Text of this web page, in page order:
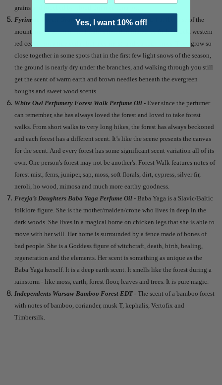
grains and touched by blood-dimmed lunar oils.
Fyrinnae Forest Grandeur Perfume Oil - A forest just at the base of the
mountains in autumn's first light snow, dominated by fir, hemlock, western
red cedar (not a true cedar, but a cypress), and various pines. They grow so
close together in some spots that in the first few light snows of the season,
the ground is nearly dry under the branches, and walking through you still
get the scent of warm earth and brown needles beneath the evergreen
boughs and sweet wood scents.
White Owl Perfumery Forest Walk Perfume Oil- Ever since the perfumer
can remember, she has always loved the forest and loved to take forest
walks. From short walks to very long hikes, the forest has always beckoned
and each forest has a different scent. It’s like the scene presents the canvas
for the scent. And every forest has some significant scent variation all of its
own. One person's forest may not be another's. Forest Walk features notes of
forest mist, ferns, juniper, sap, moss, soft florals, dirt, cypress, silver fir,
neroli, ho wood, mimosa and much more earthy goodness.
Freyja’s Daughters Baba Yaga Perfume Oil - Baba Yaga is a Slavic/Baltic
folklore figure. She is the mother/maiden/crone who lives in deep in the
dark woods. She lives in a magical home on chicken legs that she is able to
move with her will. Her home is surrounded by a fence made of bones of
bad people. She is a Goddess figure of witchcraft, death, birth, healing,
regeneration and the elements. Her scent is something as unique as the
Baba Yaga herself. It is a deep earth scent. It smells like the forest during a
rainstorm - like moss, earth, forest floor, leaves and trees. It is pure magic.
Independents Warsaw Bamboo Forest EDT -The scent of a bamboo forest
with notes of bamboo, coriander, musk T, kephalis, Vertofix and
Timbersilk.
Yes, I want 10% off!